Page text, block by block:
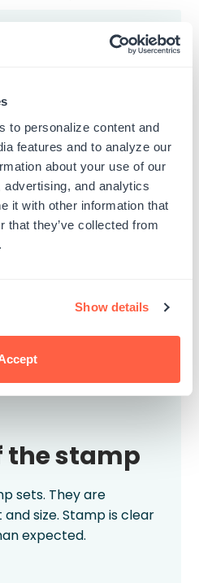
to personalize content and
features and to analyze our
about your use of our
and analytics
it with other information that
that they’ve collected from
Show details
not so flimsy. Even
(like the one of his
or stamp fully…I have
one with another
the imperfections
in ink correctly. I...
this review helpful?
0
the stamp
sets. They are
size. Stamp is clear
expected.